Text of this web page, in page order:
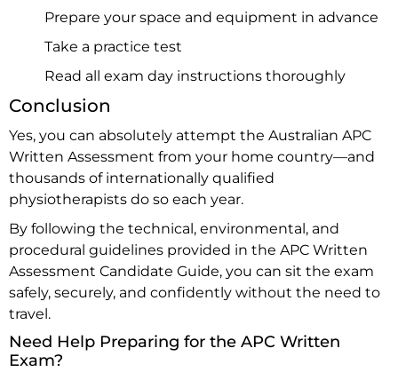
Prepare your space and equipment in advance
Take a practice test
Read all exam day instructions thoroughly
Conclusion
Yes, you can absolutely attempt the Australian APC
Written Assessment from your home country—and
thousands of internationally qualified
physiotherapists do so each year.
By following the technical, environmental, and
procedural guidelines provided in the APC Written
Assessment Candidate Guide, you can sit the exam
safely, securely, and confidently without the need to
travel.
Need Help Preparing for the APC Written
Exam?